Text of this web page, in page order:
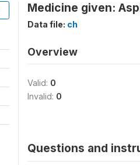
Medicine given:
Data file: ch
Overview
Valid: 0
Invalid: 0
Questions and